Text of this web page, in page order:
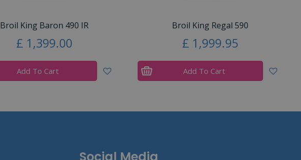
Broil King Baron 490 IR
£ 1,399.00
Add To Cart
Broil King Regal 590
£ 1,999.95
Add To Cart
Social Media